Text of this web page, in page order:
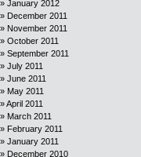
January 2012
December 2011
November 2011
October 2011
September 2011
July 2011
June 2011
May 2011
April 2011
March 2011
February 2011
January 2011
December 2010